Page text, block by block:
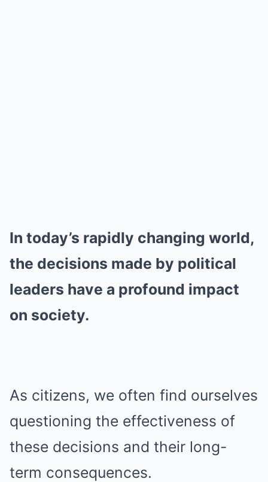
In today’s rapidly changing world,
the decisions made by political
leaders have a profound impact
on society.
As citizens, we often find ourselves
questioning the effectiveness of
these decisions and their long-
term consequences.